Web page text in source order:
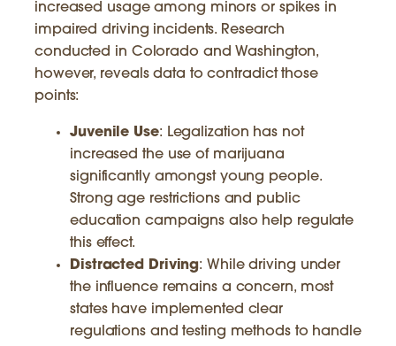
increased usage among minors or spikes in
impaired driving incidents. Research
conducted in Colorado and Washington,
however, reveals data to contradict those
points:
Juvenile Use: Legalization has not
increased the use of marijuana
significantly amongst young people.
Strong age restrictions and public
education campaigns also help regulate
this effect.
Distracted Driving: While driving under
the influence remains a concern, most
states have implemented clear
regulations and testing methods to handle